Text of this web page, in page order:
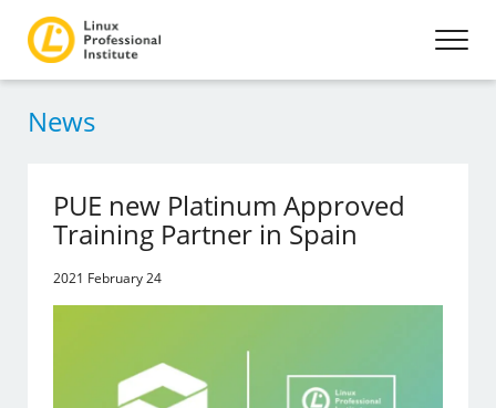
News
PUE new Platinum Approved
Training Partner in Spain
2021 February 24